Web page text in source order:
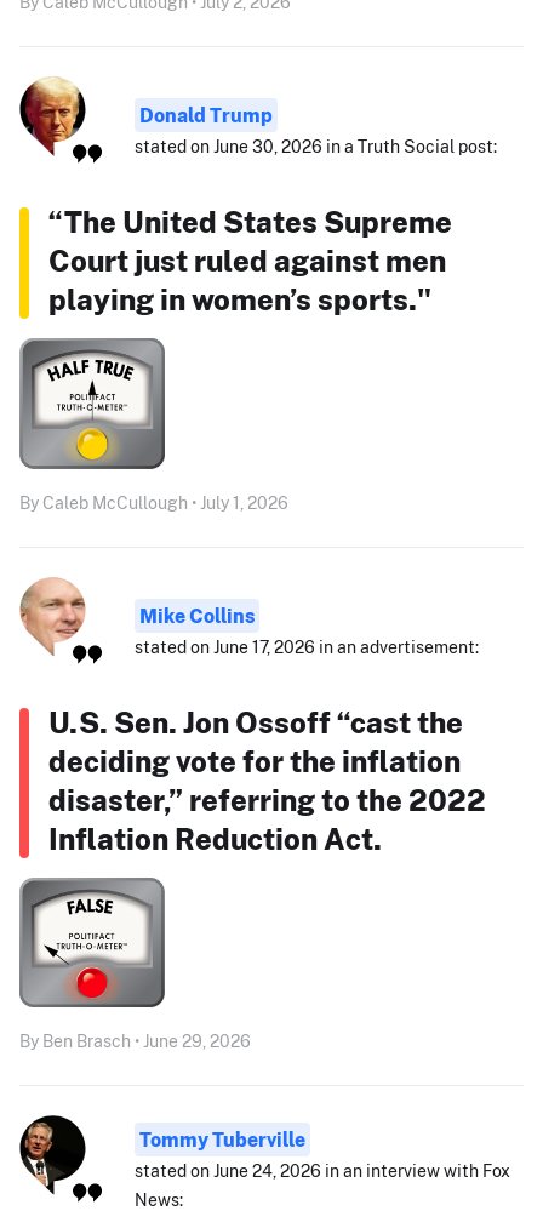
Donald Trump
stated on June 30, 2026 in a Truth Social post:
“The United States Supreme
Court just ruled against men
playing in women’s sports."
By Caleb McCullough • July 1, 2026
Mike Collins
stated on June 17, 2026 in an advertisement:
U.S. Sen. Jon Ossoff “cast the
deciding vote for the inflation
disaster,” referring to the 2022
Inflation Reduction Act.
By Ben Brasch • June 29, 2026
Tommy Tuberville
stated on June 24, 2026 in an interview with Fox
News: